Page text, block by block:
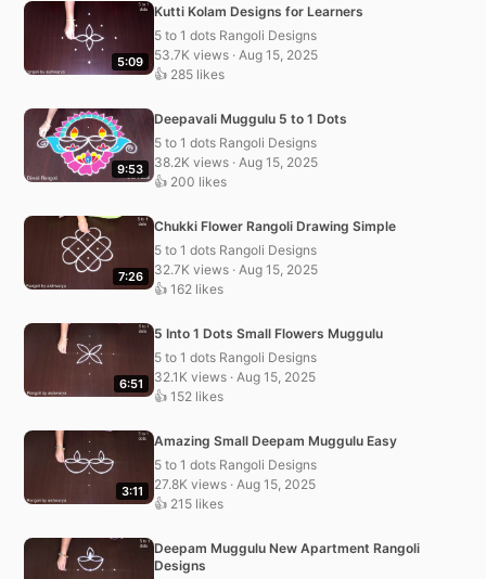
5:09
Kutti Kolam Designs for Learners
5 to 1 dots Rangoli Designs
53.7K views · Aug 15, 2025
👍 285 likes
9:53
Deepavali Muggulu 5 to 1 Dots
5 to 1 dots Rangoli Designs
38.2K views · Aug 15, 2025
👍 200 likes
7:26
Chukki Flower Rangoli Drawing Simple
5 to 1 dots Rangoli Designs
32.7K views · Aug 15, 2025
👍 162 likes
6:51
5 Into 1 Dots Small Flowers Muggulu
5 to 1 dots Rangoli Designs
32.1K views · Aug 15, 2025
👍 152 likes
3:11
Amazing Small Deepam Muggulu Easy
5 to 1 dots Rangoli Designs
27.8K views · Aug 15, 2025
👍 215 likes
Deepam Muggulu New Apartment Rangoli
Designs